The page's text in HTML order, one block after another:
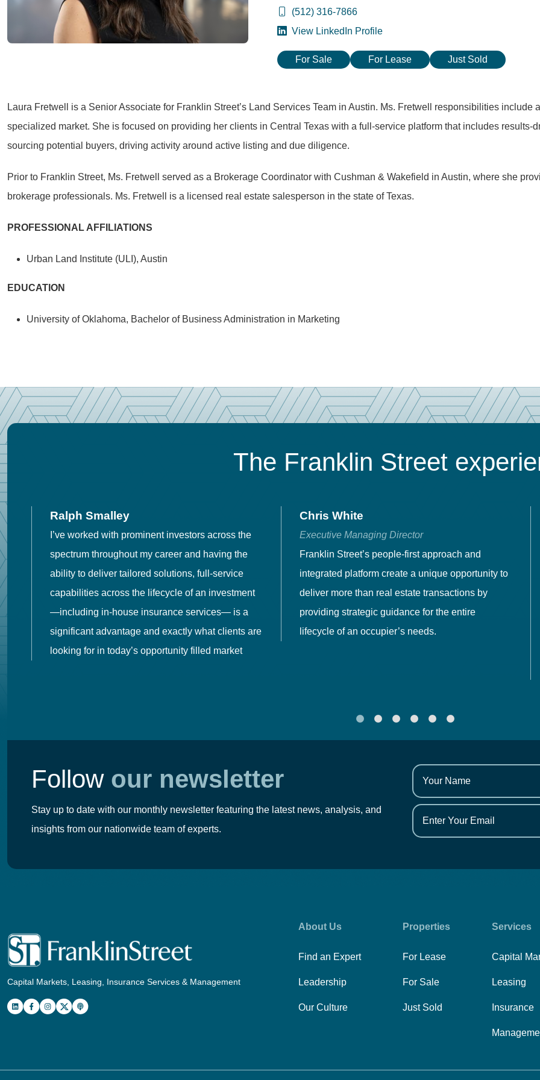
(512) 316-7866
View LinkedIn Profile
For Sale For Lease Just Sold
Laura Fretwell is a Senior Associate for Franklin Street’s Land Services Team in Austin. Ms. Fretwell responsibilities
specialized market. She is focused on providing her clients in Central Texas with a full-service platform that includes results-
sourcing potential buyers, driving activity around active listing and due diligence.
Prior to Franklin Street, Ms. Fretwell served as a Brokerage Coordinator with Cushman & Wakefield in Austin, where she
brokerage professionals. Ms. Fretwell is a licensed real estate salesperson in the state of Texas.
PROFESSIONAL AFFILIATIONS
Urban Land Institute (ULI), Austin
EDUCATION
University of Oklahoma, Bachelor of Business Administration in Marketing
The Franklin Street
Ralph Smalley
I’ve worked with prominent investors across the
spectrum throughout my career and having the
ability to deliver tailored solutions, full-service
capabilities across the lifecycle of an investment
—including in-house insurance services— is a
significant advantage and exactly what clients are
looking for in today’s opportunity filled market
Chris White
Executive Managing Director
Franklin Street’s people-first approach and
integrated platform create a unique opportunity to
deliver more than real estate transactions by
providing strategic guidance for the entire
lifecycle of an occupier’s needs.
Follow our newsletter
Stay up to date with our monthly newsletter featuring the latest news, analysis, and
insights from our nationwide team of experts.
Capital Markets, Leasing, Insurance Services & Management
About Us
Find an Expert
Leadership
Our Culture
Properties
For Lease
For Sale
Just Sold
Services
Capital
Leasing
Insurance